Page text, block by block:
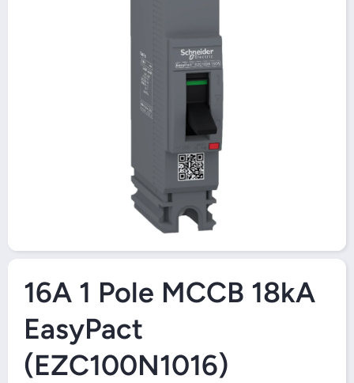
Open Media 1 in Modal
16A 1 Pole MCCB 18kA
EasyPact
(EZC100N1016)